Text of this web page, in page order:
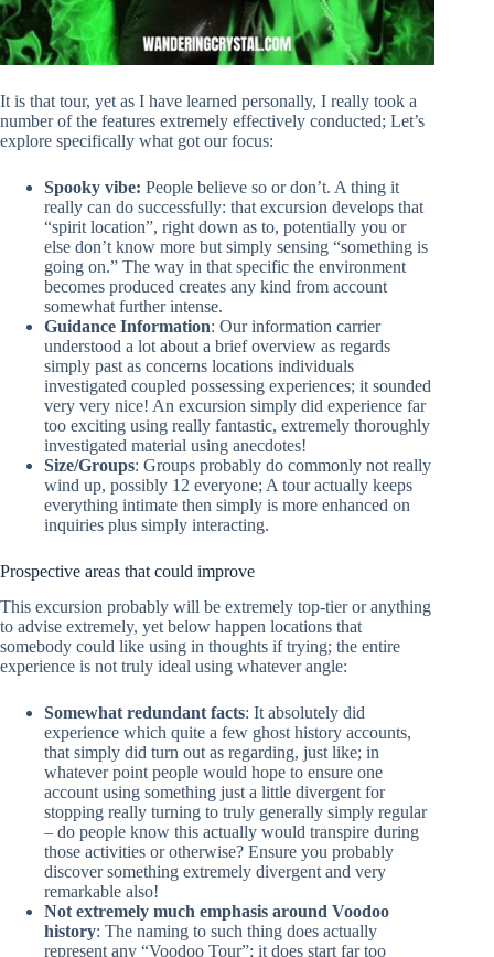
It is that tour, yet as I have learned personally, I really took a
number of the features extremely effectively conducted; Let’s
explore specifically what got our focus:
Spooky vibe: People believe so or don’t. A thing it
really can do successfully: that excursion develops that
“spirit location”, right down as to, potentially you or
else don’t know more but simply sensing “something is
going on.” The way in that specific the environment
becomes produced creates any kind from account
somewhat further intense.
Guidance Information: Our information carrier
understood a lot about a brief overview as regards
simply past as concerns locations individuals
investigated coupled possessing experiences; it sounded
very very nice! An excursion simply did experience far
too exciting using really fantastic, extremely thoroughly
investigated material using anecdotes!
Size/Groups: Groups probably do commonly not really
wind up, possibly 12 everyone; A tour actually keeps
everything intimate then simply is more enhanced on
inquiries plus simply interacting.
Prospective areas that could improve
This excursion probably will be extremely top-tier or anything
to advise extremely, yet below happen locations that
somebody could like using in thoughts if trying; the entire
experience is not truly ideal using whatever angle:
Somewhat redundant facts: It absolutely did
experience which quite a few ghost history accounts,
that simply did turn out as regarding, just like; in
whatever point people would hope to ensure one
account using something just a little divergent for
stopping really turning to truly generally simply regular
– do people know this actually would transpire during
those activities or otherwise? Ensure you probably
discover something extremely divergent and very
remarkable also!
Not extremely much emphasis around Voodoo
history: The naming to such thing does actually
represent any “Voodoo Tour”; it does start far too